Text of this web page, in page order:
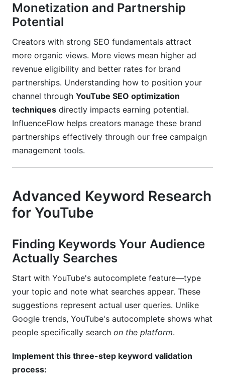
Social Media Clip Distribution Strategy
Email Newsletter Integration
Building Topical Authority Clusters
Playlist Architecture and Content Clustering
for Channel Authority
Strategic Organization Approaches
Optimizing Playlist Metadata
External Embedding Strategy
Monetization and Partnership
Potential
Creators with strong SEO fundamentals attract
more organic views. More views mean higher ad
revenue eligibility and better rates for brand
partnerships. Understanding how to position your
channel through YouTube SEO optimization
techniques directly impacts earning potential.
InfluenceFlow helps creators manage these brand
partnerships effectively through our free campaign
management tools.
Advanced Keyword Research
for YouTube
Finding Keywords Your Audience
Actually Searches
Start with YouTube's autocomplete feature—type
your topic and note what searches appear. These
suggestions represent actual user queries. Unlike
Google trends, YouTube's autocomplete shows what
people specifically search on the platform.
Implement this three-step keyword validation
process: